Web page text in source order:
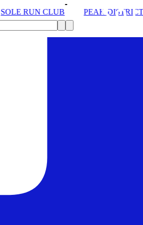
PEAK DISTRICT TRAIL RUN W/NORDA